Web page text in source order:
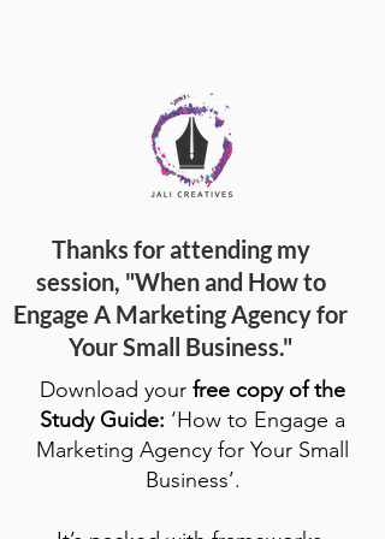
Thanks for attending my
session, "When and How to
Engage A Marketing Agency for
Your Small Business."
Download your free copy of the
Study Guide: ‘How to Engage a
Marketing Agency for Your Small
Business’.